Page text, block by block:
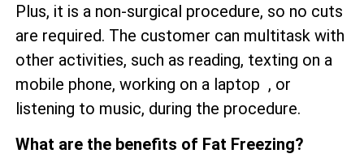
Plus, it is a non-surgical procedure, so no cuts
are required. The customer can multitask with
other activities, such as reading, texting on a
mobile phone, working on a laptop , or
listening to music, during the procedure.
What are the benefits of Fat Freezing?